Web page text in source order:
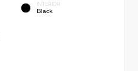
INTERIOR
Black